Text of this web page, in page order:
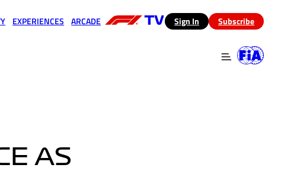
EXPERIENCES ARCADE (opens in a new tab)
Sign In Subscribe
AS